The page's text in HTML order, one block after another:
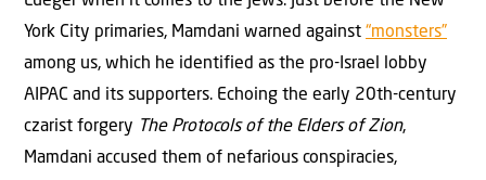
York City primaries, Mamdani warned against “monsters”
among us, which he identified as the pro-Israel lobby
AIPAC and its supporters. Echoing the early 20th-century
czarist forgery The Protocols of the Elders of Zion,
Mamdani accused them of nefarious conspiracies,